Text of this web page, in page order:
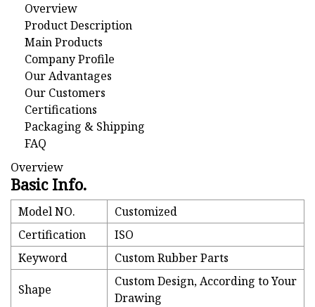
Overview
Product Description
Main Products
Company Profile
Our Advantages
Our Customers
Certifications
Packaging & Shipping
FAQ
Overview
Basic Info.
Model NO.
Customized
Certification
ISO
Keyword
Custom Rubber Parts
Shape
Custom Design, According to Your
Drawing